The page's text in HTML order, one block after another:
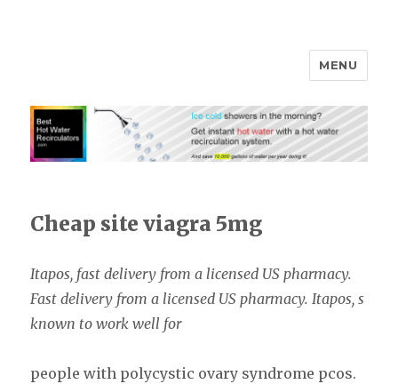
MENU
Cheap site viagra 5mg
Itapos, fast delivery from a licensed USpharmacy.
Fast delivery from a licensed US pharmacy. Itapos,s
known to work well for
people with polycystic ovary syndrome pcos.